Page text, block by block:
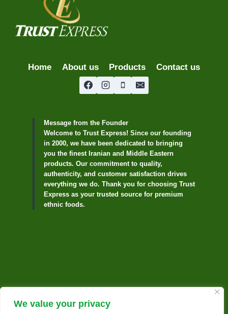
We value your privacy
Home About us Products Contact us
Message from the Founder
Welcome to Trust Express! Since our founding
in 2000, we have been dedicated to bringing
you the finest Iranian and Middle Eastern
products. Our commitment to quality,
authenticity, and customer satisfaction drives
everything we do. Thank you for choosing Trust
Express as your trusted source for premium
ethnic foods.